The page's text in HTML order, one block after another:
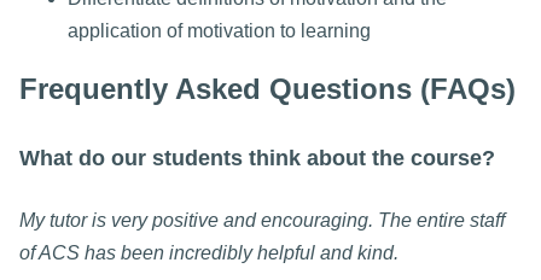
application of motivation to learning
Frequently Asked Questions (FAQs)
What do our students think about the course?
My tutor is very positive and encouraging. The entire staff
of ACS has been incredibly helpful and kind.